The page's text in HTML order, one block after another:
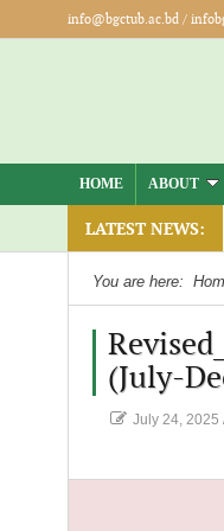
info@bgctub.ac.bd/
HOME ABOUT
LATEST NEWS:
You are here:
(July-
July 24, 2025